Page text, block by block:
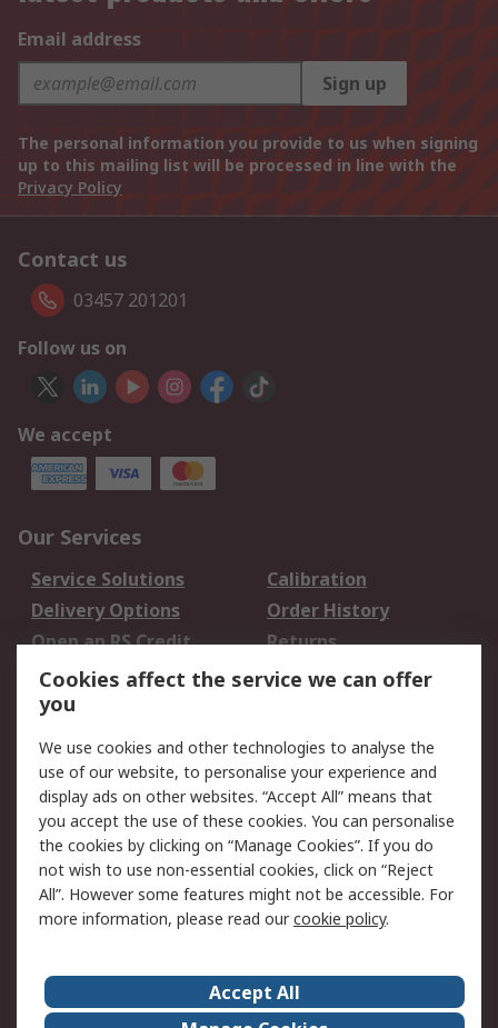
Email address
Sign up
The personal information you provide to us when signing
up to this mailing list will be processed in line with the
Privacy Policy
Contact us
03457 201201
Follow us on
We accept
Our Services
Service Solutions
Calibration
Delivery Options
Order History
Open an RS Credit
Account
Returns
Scheduled Orders
Legal
Cookie Policy
Email Security
Privacy Policy -
Updated
Website Terms
Terms and Conditions
of Sale
About Us Careers
Cookies affect the service we can offer
you
We use cookies and other technologies to analyse the
use of our website, to personalise your experience and
display ads on other websites. “Accept All” means that
you accept the use of these cookies. You can personalise
the cookies by clicking on “Manage Cookies”. If you do
not wish to use non-essential cookies, click on “Reject
All”. However some features might not be accessible. For
more information, please read ourcookie policy.
Accept All